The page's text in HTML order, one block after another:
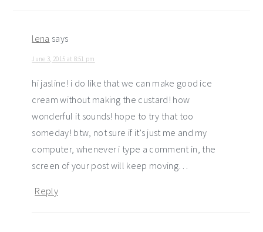
lena says
June 3, 2015 at 8:51 pm
hi jasline! i do like that we can make good ice
cream without making the custard! how
wonderful it sounds! hope to try that too
someday! btw, not sure if it’s just me and my
computer, whenever i type a comment in, the
screen of your post will keep moving…
Reply